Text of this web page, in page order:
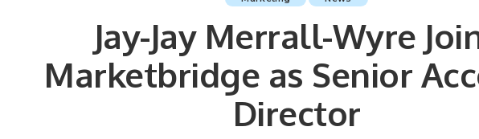
Jay-Jay Merrall-Wyre
Marketbridge as Senior
Director